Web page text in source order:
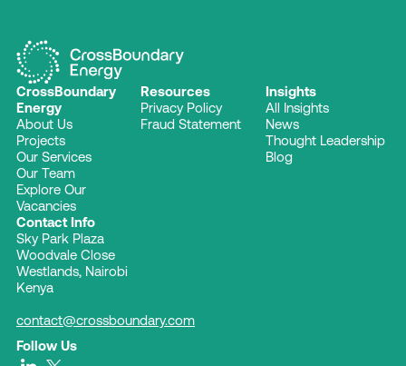
Contact Info
Sky Park Plaza
Woodvale Close
Westlands, Nairobi
Kenya
contact@crossboundary.com
CrossBoundary
Energy
About Us
Projects
Our Services
Our Team
Explore Our
Vacancies
Resources
Privacy Policy
Fraud Statement
Insights
All Insights
News
Thought Leadership
Blog
Follow Us